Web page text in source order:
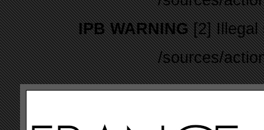
IPB WARNING[2] Illegal
/sources/